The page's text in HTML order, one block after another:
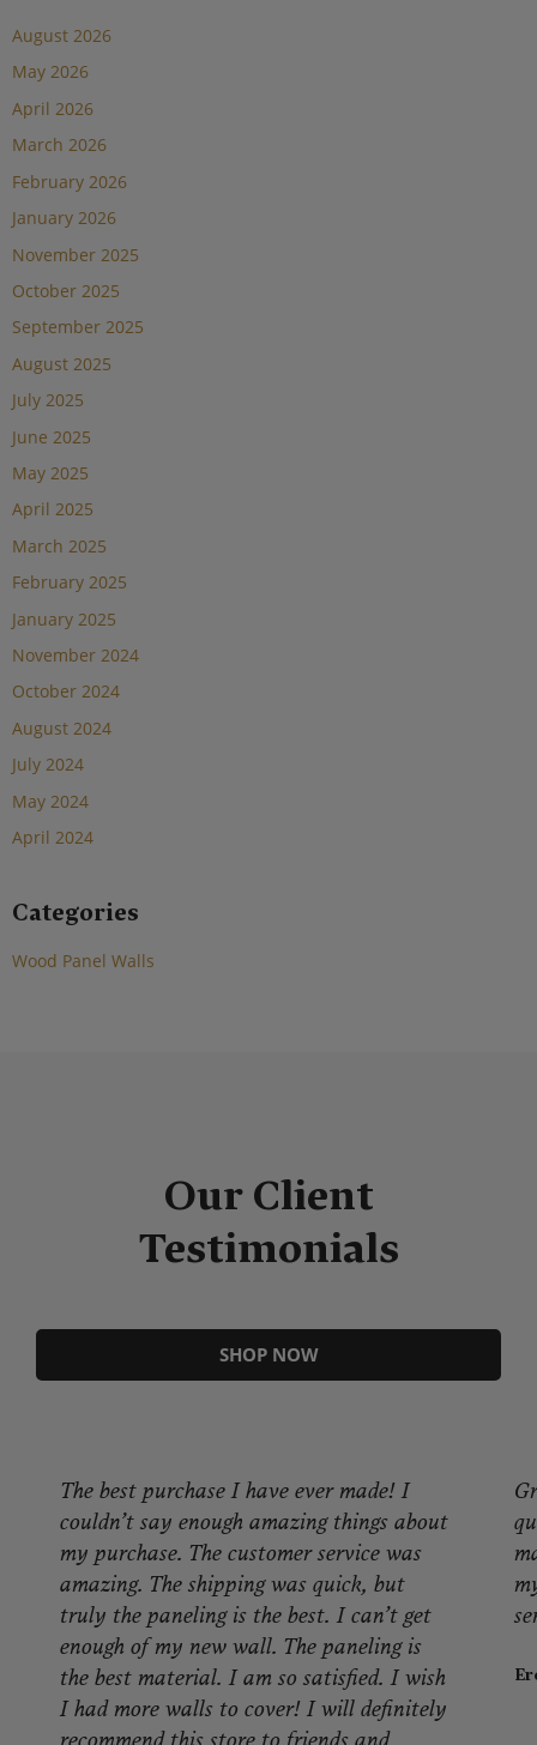
August 2026
May 2026
April 2026
March 2026
February 2026
January 2026
November 2025
October 2025
September 2025
August 2025
July 2025
June 2025
May 2025
April 2025
March 2025
February 2025
January 2025
November 2024
October 2024
August 2024
July 2024
May 2024
April 2024
Categories
Wood Panel Walls
Our Client
Testimonials
SHOP NOW
Great product! I'm very pleased with the
quality of product, packaging and look. It
made a. great difference in warming up
my application. Great people, great
service!
Eron J.